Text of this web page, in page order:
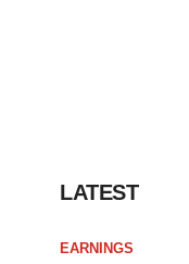
LATEST
EARNINGS